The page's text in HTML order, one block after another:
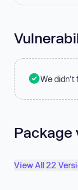
We didn't
Package
View All 22